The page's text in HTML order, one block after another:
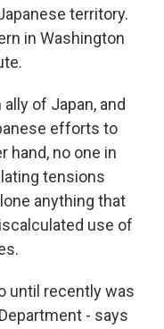
territory.
in Washington
of Japan, and
efforts to
hand, no one in
tensions
anything that
use of
until recently was
- says